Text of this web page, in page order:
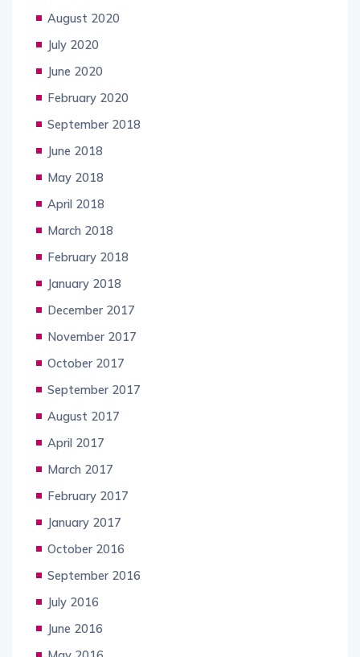
August 2020
July 2020
June 2020
February 2020
September 2018
June 2018
May 2018
April 2018
March 2018
February 2018
January 2018
December 2017
November 2017
October 2017
September 2017
August 2017
April 2017
March 2017
February 2017
January 2017
October 2016
September 2016
July 2016
June 2016